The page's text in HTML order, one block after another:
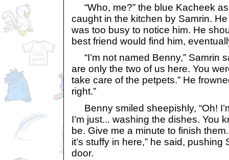
“Who, me?” the blue Kacheek
caught in the kitchen by Samrin.
was too busy to notice him. He
best friend would find him,
“I’m not named Benny,” Samrin
are only the two of us here. You
take care of the petpets.” He
right.”
Benny smiled sheepishly, “Oh!
I’m just... washing the dishes. You
be. Give me a minute to finish
it’s stuffy in here,” he said, pushing
door.